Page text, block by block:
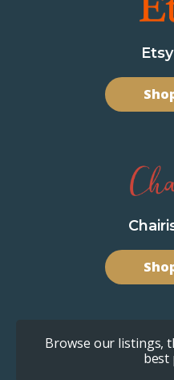
Browse our listings,
best